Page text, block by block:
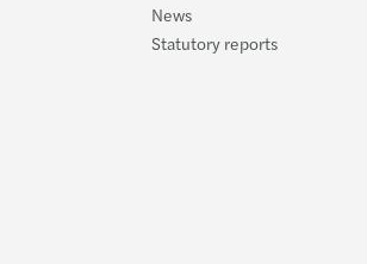
News
Statutory reports